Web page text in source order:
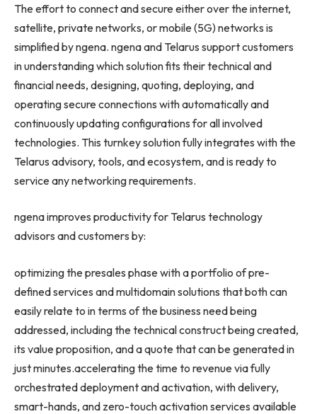
The effort to connect and secure either over the internet,
satellite, private networks, or mobile (5G) networks is
simplified by ngena. ngena and Telarus support customers
in understanding which solution fits their technical and
financial needs, designing, quoting, deploying, and
operating secure connections with automatically and
continuously updating configurations for all involved
technologies. This turnkey solution fully integrates with the
Telarus advisory, tools, and ecosystem, and is ready to
service any networking requirements.
ngena improves productivity for Telarus technology
advisors and customers by:
optimizing the presales phase with a portfolio of pre-
defined services and multidomain solutions that both can
easily relate to in terms of the business need being
addressed, including the technical construct being created,
its value proposition, and a quote that can be generated in
just minutes.accelerating the time to revenue via fully
orchestrated deployment and activation, with delivery,
smart-hands, and zero-touch activation services available